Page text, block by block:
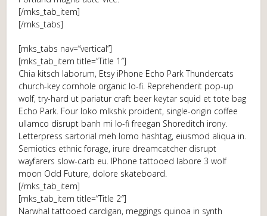
[/mks_tab_item]
[/mks_tabs]
[mks_tabs nav=”vertical”]
[mks_tab_item title=”Title 1″]
Chia kitsch laborum, Etsy iPhone Echo Park Thundercats
church-key cornhole organic lo-fi. Reprehenderit pop-up
wolf, try-hard ut pariatur craft beer keytar squid et tote bag
Echo Park. Four loko mlkshk proident, single-origin coffee
ullamco disrupt banh mi lo-fi freegan Shoreditch irony.
Letterpress sartorial meh lomo hashtag, eiusmod aliqua in.
Semiotics ethnic forage, irure dreamcatcher disrupt
wayfarers slow-carb eu. IPhone tattooed labore 3 wolf
moon Odd Future, dolore skateboard.
[/mks_tab_item]
[mks_tab_item title=”Title 2″]
Narwhal tattooed cardigan, meggings quinoa in synth